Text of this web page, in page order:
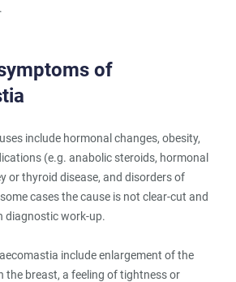
of
include hormonal changes, obesity,
(e.g. anabolic steroids, hormonal
or thyroid disease, and disorders of
cases the cause is not clear-cut and
diagnostic work-up.
include enlargement of the
the breast, a feeling of tightness or